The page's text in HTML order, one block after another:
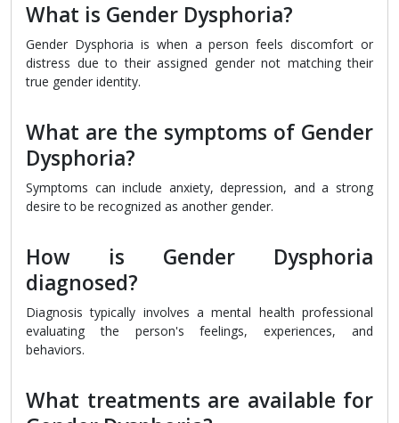
What is Gender Dysphoria?
Gender Dysphoria is when a person feels discomfort or
distress due to their assigned gender not matching their
true gender identity.
What are the symptoms of Gender
Dysphoria?
Symptoms can include anxiety, depression, and a strong
desire to be recognized as another gender.
How is Gender Dysphoria
diagnosed?
Diagnosis typically involves a mental health professional
evaluating the person's feelings, experiences, and
behaviors.
What treatments are available for